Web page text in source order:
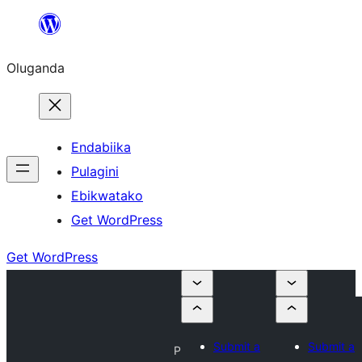
Bukka
Oluganda
Endabiika
Pulagini
Ebikwatako
Get WordPress
Get WordPress
P
Submit a
Submit a